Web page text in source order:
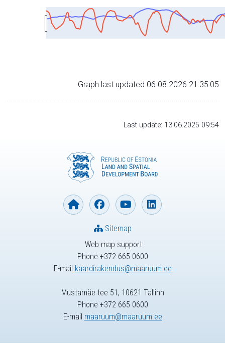
Graph last updated 06.08.2026 21:35:05
Last update: 13.06.2025 09:54
Web map support
Phone +372 665 0600
E-mail kaardirakendus@maaruum.ee
Sitemap
Mustamäe tee 51, 10621 Tallinn
Phone +372 665 0600
E-mail maaruum@maaruum.ee